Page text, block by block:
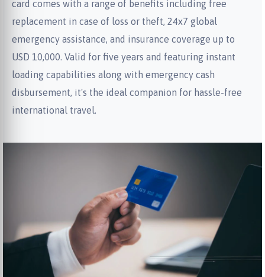
card comes with a range of benefits including free
replacement in case of loss or theft, 24x7 global
emergency assistance, and insurance coverage up to
USD 10,000. Valid for five years and featuring instant
loading capabilities along with emergency cash
disbursement, it's the ideal companion for hassle-free
international travel.